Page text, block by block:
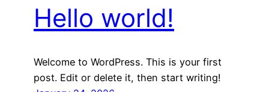
Hello world!
Welcome to WordPress. This is your first
post. Edit or delete it, then start writing!